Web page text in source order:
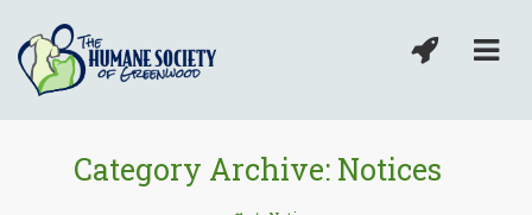
Category Archive: Notices